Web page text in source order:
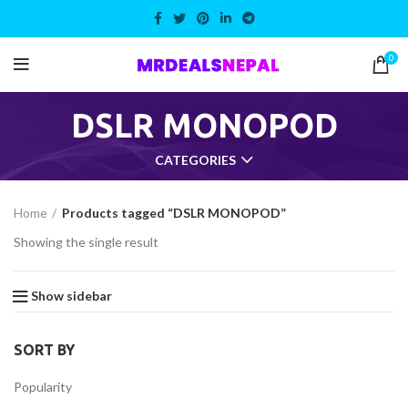
0
DSLR MONOPOD
CATEGORIES
Home
Products tagged “DSLR MONOPOD”
Showing the single result
Show sidebar
SORT BY
Popularity